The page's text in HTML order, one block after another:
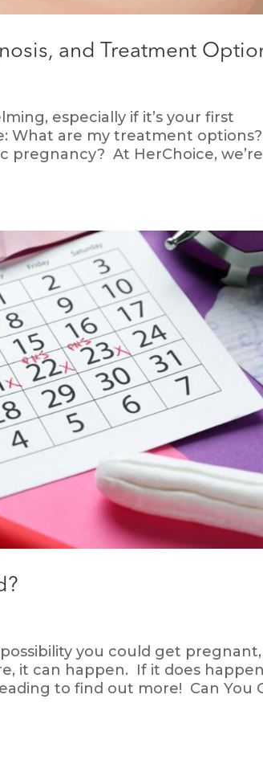
and Treatment
especially if it’s your first
What are my treatment options?
pregnancy? At HerChoice, we’re
you could get pregnant,
it can happen. If it does
to find out more! Can You